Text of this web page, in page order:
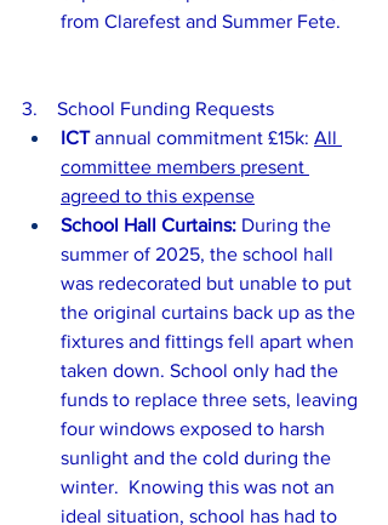
from Clarefest and Summer Fete.
3.    School Funding Requests
ICT annual commitment £15k: All
committee members present
agreed to this expense
School Hall Curtains: During the
summer of 2025, the school hall
was redecorated but unable to put
the original curtains back up as the
fixtures and fittings fell apart when
taken down. School only had the
funds to replace three sets, leaving
four windows exposed to harsh
sunlight and the cold during the
winter.  Knowing this was not an
ideal situation, school has had to